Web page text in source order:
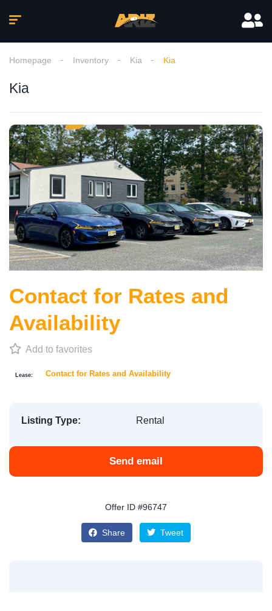
Homepage Inventory Kia Kia
Kia
Contact for Rates and
Availability
Add to favorites
Lease: Contact for Rates and Availability
Listing Type: Rental
Send email
Offer ID #96747
Share Tweet